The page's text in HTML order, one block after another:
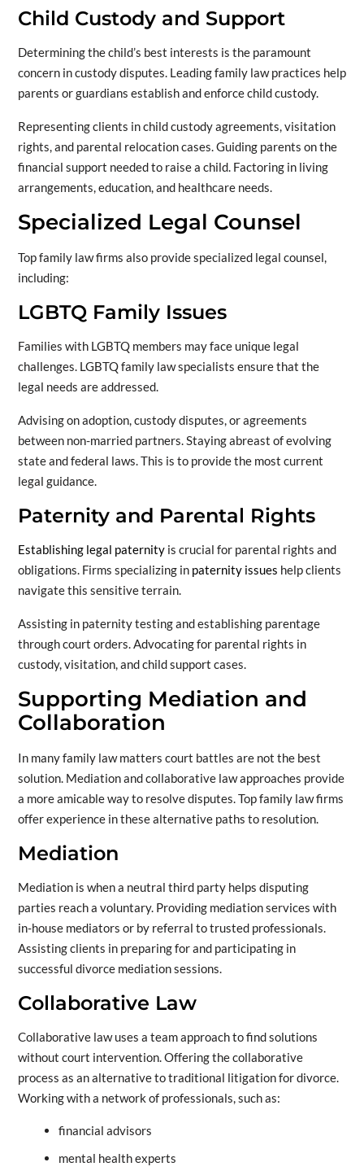
Child Custody and Support
Determining the child’s best interests is the paramount
concern in custody disputes. Leading family law practices help
parents or guardians establish and enforce child custody.
Representing clients in child custody agreements, visitation
rights, and parental relocation cases. Guiding parents on the
financial support needed to raise a child. Factoring in living
arrangements, education, and healthcare needs.
Specialized Legal Counsel
Top family law firms also provide specialized legal counsel,
including:
LGBTQ Family Issues
Families with LGBTQ members may face unique legal
challenges. LGBTQ family law specialists ensure that the
legal needs are addressed.
Advising on adoption, custody disputes, or agreements
between non-married partners. Staying abreast of evolving
state and federal laws. This is to provide the most current
legal guidance.
Paternity and Parental Rights
Establishing legal paternityis crucial for parental rights and
obligations. Firms specializing in paternity issues help clients
navigate this sensitive terrain.
Assisting in paternity testing and establishing parentage
through court orders. Advocating for parental rights in
custody, visitation, and child support cases.
Supporting Mediation and
Collaboration
In many family law matters court battles are not the best
solution. Mediation and collaborative law approaches provide
a more amicable way to resolve disputes. Top family law firms
offer experience in these alternative paths to resolution.
Mediation
Mediation is when a neutral third party helps disputing
parties reach a voluntary. Providing mediation services with
in-house mediators or by referral to trusted professionals.
Assisting clients in preparing for and participating in
successful divorce mediation sessions.
Collaborative Law
Collaborative law uses a team approach to find solutions
without court intervention. Offering the collaborative
process as an alternative to traditional litigation for divorce.
Working with a network of professionals, such as:
financial advisors
mental health experts